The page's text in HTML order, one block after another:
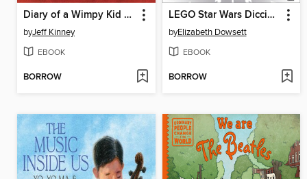
Diary of a Wimpy Kid 2-Book Movie Diary Collection
byJeff Kinney
EBOOK
BORROW
LEGO Star Wars Diccionario visual
byElizabeth Dowsett
EBOOK
BORROW